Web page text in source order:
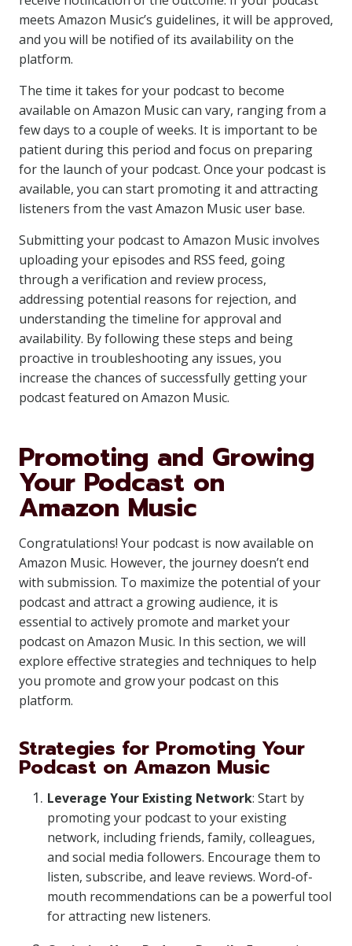
meets Amazon Music’s guidelines, it will be approved,
and you will be notified of its availability on the
platform.
The time it takes for your podcast to become
available on Amazon Music can vary, ranging from a
few days to a couple of weeks. It is important to be
patient during this period and focus on preparing
for the launch of your podcast. Once your podcast is
available, you can start promoting it and attracting
listeners from the vast Amazon Music user base.
Submitting your podcast to Amazon Music involves
uploading your episodes and RSS feed, going
through a verification and review process,
addressing potential reasons for rejection, and
understanding the timeline for approval and
availability. By following these steps and being
proactive in troubleshooting any issues, you
increase the chances of successfully getting your
podcast featured on Amazon Music.
Promoting and Growing
Your Podcast on
Amazon Music
Congratulations! Your podcast is now available on
Amazon Music. However, the journey doesn’t end
with submission. To maximize the potential of your
podcast and attract a growing audience, it is
essential to actively promote and market your
podcast on Amazon Music. In this section, we will
explore effective strategies and techniques to help
you promote and grow your podcast on this
platform.
Strategies for Promoting Your
Podcast on Amazon Music
Leverage Your Existing Network: Start by
promoting your podcast to your existing
network, including friends, family, colleagues,
and social media followers. Encourage them to
listen, subscribe, and leave reviews. Word-of-
mouth recommendations can be a powerful tool
for attracting new listeners.